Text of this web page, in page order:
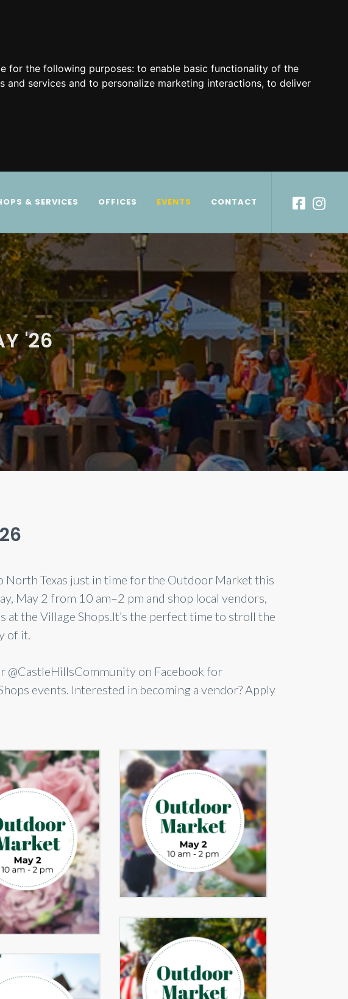
for the following purposes: to enable basic functionality of the
and services and to personalize marketing interactions, to deliver
& SERVICES OFFICES EVENTS CONTACT
'26
North Texas just in time for the Outdoor Market this
May 2 from 10 am–2 pm and shop local vendors,
at the Village Shops.It’s the perfect time to stroll the
of it.
@CastleHillsCommunity on Facebook for
events. Interested in becoming a vendor? Apply